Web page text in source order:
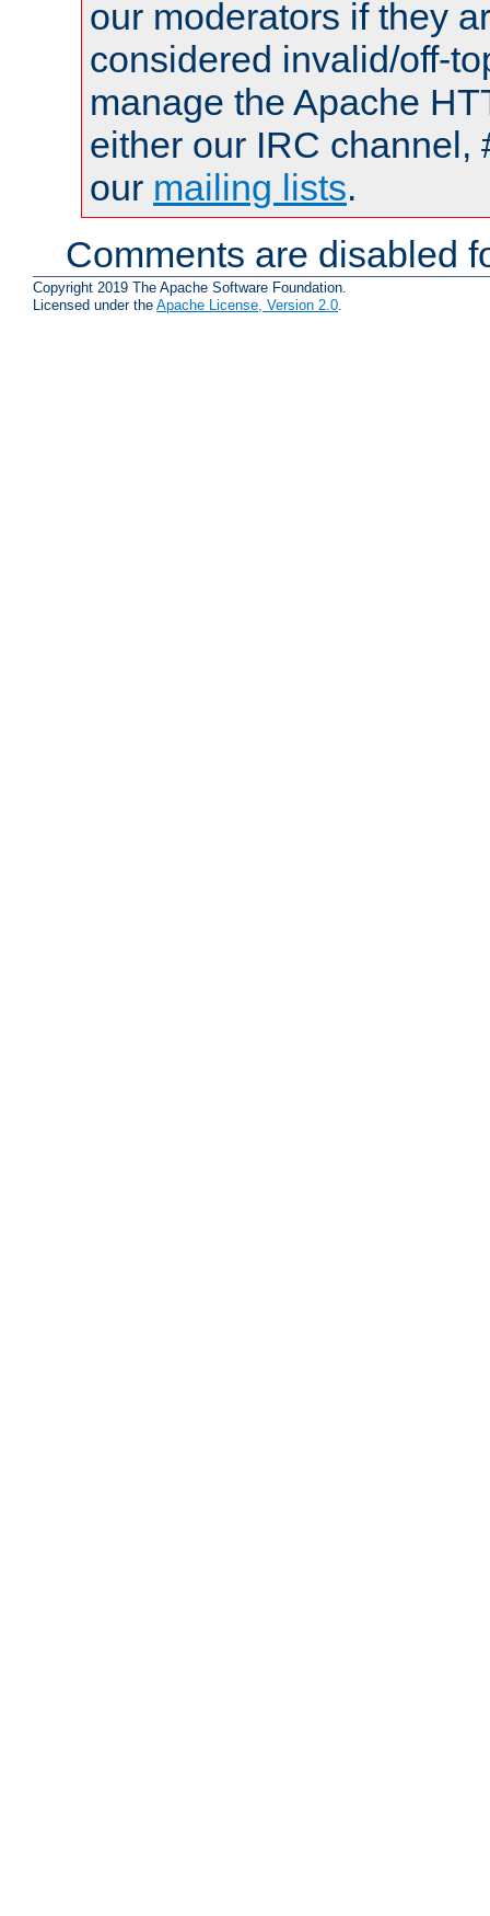
our moderators if they
considered invalid/off-
manage the Apache
either our IRC channel,
our mailing lists.
Comments are disabled
Copyright 2019 The Apache Software Foundation.
Licensed under the Apache License, Version 2.0.